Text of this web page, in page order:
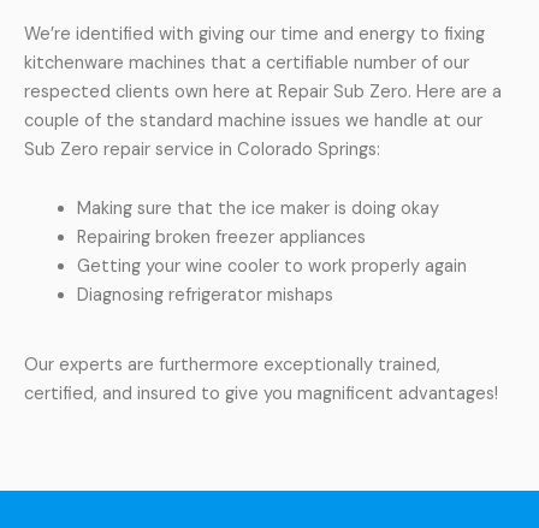
We’re identified with giving our time and energy to fixing
kitchenware machines that a certifiable number of our
respected clients own here at Repair Sub Zero. Here are a
couple of the standard machine issues we handle at our
Sub Zero repair service in Colorado Springs:
Making sure that the ice maker is doing okay
Repairing broken freezer appliances
Getting your wine cooler to work properly again
Diagnosing refrigerator mishaps
Our experts are furthermore exceptionally trained,
certified, and insured to give you magnificent advantages!